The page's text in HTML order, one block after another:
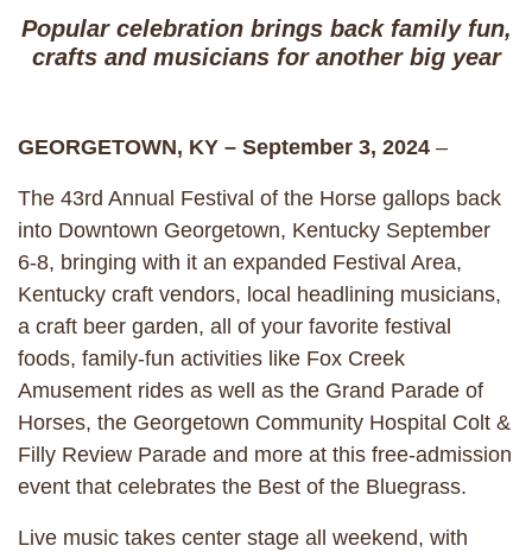
Popular celebration brings back family fun,
crafts and musicians for another big year
GEORGETOWN, KY – September 3, 2024 –
The 43rd Annual Festival of the Horse gallops back
into Downtown Georgetown, Kentucky September
6-8, bringing with it an expanded Festival Area,
Kentucky craft vendors, local headlining musicians,
a craft beer garden, all of your favorite festival
foods, family-fun activities like Fox Creek
Amusement rides as well as the Grand Parade of
Horses, the Georgetown Community Hospital Colt &
Filly Review Parade and more at this free-admission
event that celebrates the Best of the Bluegrass.
Live music takes center stage all weekend, with